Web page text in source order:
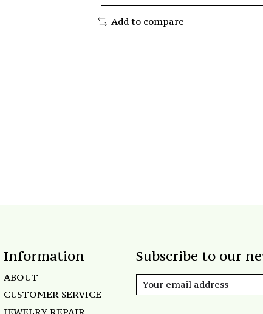
Add to compare
Information
ABOUT
CUSTOMER SERVICE
JEWELRY REPAIR
Subscribe to our